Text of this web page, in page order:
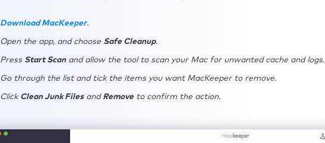
Conclusion: Fixing a slow Lightroom performance on Mac
Download MacKeeper.
Open the app, and choose Safe Cleanup.
Press Start Scanand allow the tool to scan your Mac for unwanted cache and logs.
Go through the list and tick the items you want MacKeeper to remove.
Click Clean Junk Filesand Remove to confirm the action.